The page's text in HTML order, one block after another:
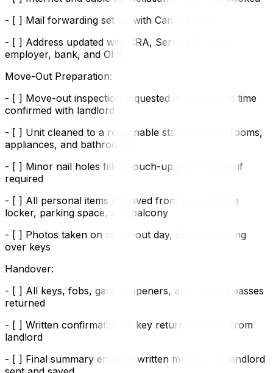
- [ ] Mail forwarding set up with Canada Post
- [ ] Address updated with CRA, Service Ontario,
employer, bank, and OHIP
Move-Out Preparation:
- [ ] Move-out inspection requested in writing and time
confirmed with landlord
- [ ] Unit cleaned to a reasonable standard in all rooms,
appliances, and bathrooms
- [ ] Minor nail holes filled; touch-up paint applied if
required
- [ ] All personal items removed from unit, storage
locker, parking space, and balcony
- [ ] Photos taken on move-out day, before handing
over keys
Handover:
- [ ] All keys, fobs, garage openers, and parking passes
returned
- [ ] Written confirmation of key return obtained from
landlord
- [ ] Final summary email or written message to landlord